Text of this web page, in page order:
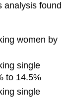
analysis found
women by
single
to 14.5%
single